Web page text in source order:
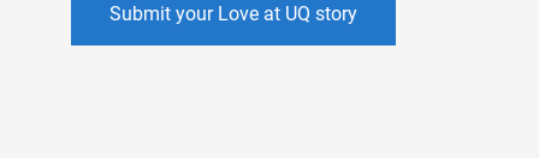
Submit your Love at UQ story